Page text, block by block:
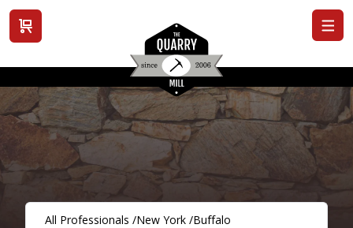
View cart
All Professionals /New York /Buffalo